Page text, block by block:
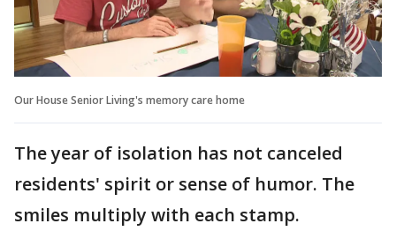
Our House Senior Living's memory care home
The year of isolation has not canceled
residents' spirit or sense of humor. The
smiles multiply with each stamp.